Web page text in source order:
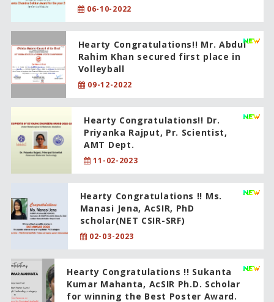
06-10-2022
Hearty Congratulations!! Mr. Abdul
Rahim Khan secured first place in
Volleyball
09-12-2022
Hearty Congratulations!! Dr.
Priyanka Rajput, Pr. Scientist,
AMT Dept.
11-02-2023
Hearty Congratulations !! Ms.
Manasi Jena, AcSIR, PhD
scholar(NET CSIR-SRF)
02-03-2023
Hearty Congratulations !! Sukanta
Kumar Mahanta, AcSIR Ph.D. Scholar
for winning the Best Poster Award.